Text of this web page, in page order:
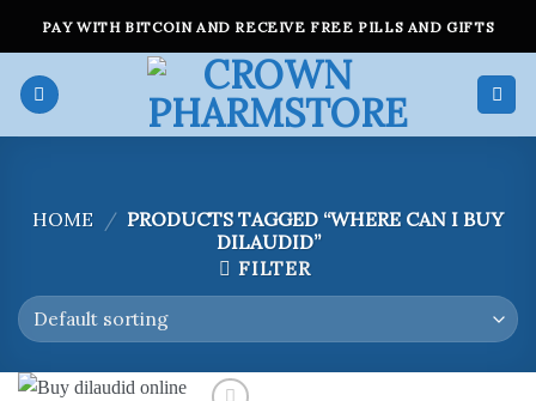
content
PAY WITH BITCOIN AND RECEIVE FREE PILLS AND GIFTS
HOME / PRODUCTS TAGGED “WHERE CAN I BUY
DILAUDID”
FILTER